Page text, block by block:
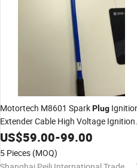
Motortech M8601 SparkPlug
Extender Cable High Voltage Ignition
Lead
US$59.00-99.00
5 Pieces (MOQ)